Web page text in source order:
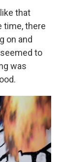
that
time, there
on and
to
was